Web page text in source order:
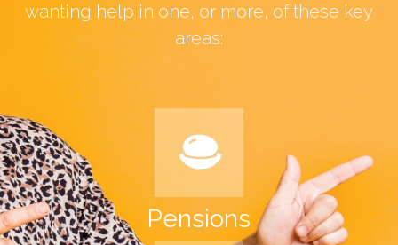
wanting help in one, or more, of these key
areas:
Pensions